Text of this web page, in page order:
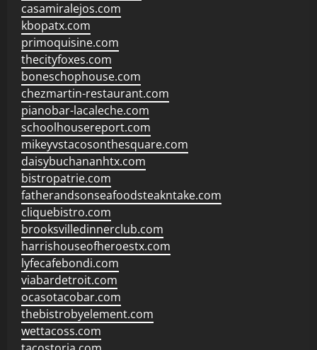
casamiralejos.com
kbopatx.com
primoquisine.com
thecityfoxes.com
boneschophouse.com
chezmartin-restaurant.com
pianobar-lacaleche.com
schoolhousereport.com
mikeyvstacosonthesquare.com
daisybuchananhtx.com
bistropatrie.com
fatherandsonseafoodsteakntake.com
cliquebistro.com
brooksvilledinnerclub.com
harrishouseofheroestx.com
lyfecafebondi.com
viabardetroit.com
ocasotacobar.com
thebistrobyelement.com
wettacoss.com